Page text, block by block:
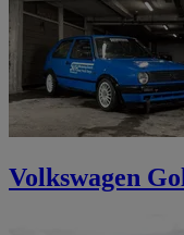
Volkswagen